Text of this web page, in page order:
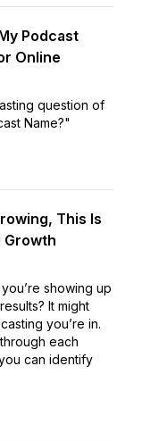
Podcast
Online
question of
Name?"
This Is
Growth
showing up
It might
you’re in.
each
can identify